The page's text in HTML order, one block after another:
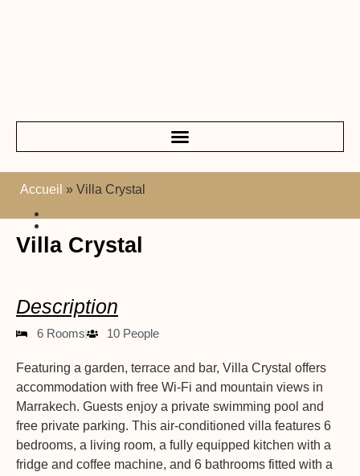
Accueil » Villa Crystal
Villa Crystal
Description
6 Rooms 10 People
Featuring a garden, terrace and bar, Villa Crystal offers
accommodation with free Wi-Fi and mountain views in
Marrakech. Guests enjoy a private swimming pool and
free private parking. This air-conditioned villa features 6
bedrooms, a living room, a fully equipped kitchen with a
fridge and coffee machine, and 6 bathrooms fitted with a